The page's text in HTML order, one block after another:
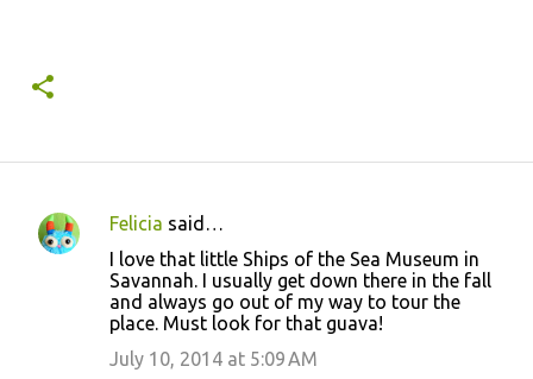
C
Felicia said…
I love that little Ships of the Sea Museum in
Savannah. I usually get down there in the fall
and always go out of my way to tour the
place. Must look for that guava!
July 10, 2014 at 5:09 AM